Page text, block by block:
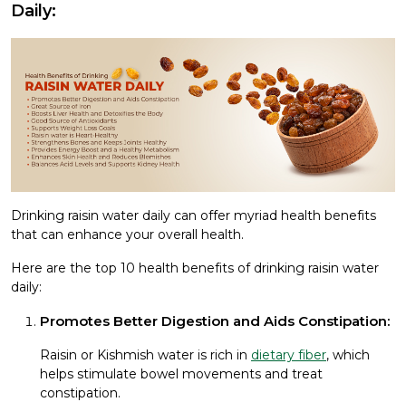
Daily:
Drinking raisin water daily can offer myriad health benefits
that can enhance your overall health.
Here are the top 10 health benefits of drinking raisin water
daily:
Promotes Better Digestion and Aids Constipation:
Raisin or Kishmish water is rich in dietary fiber, which
helps stimulate bowel movements and treat
constipation.